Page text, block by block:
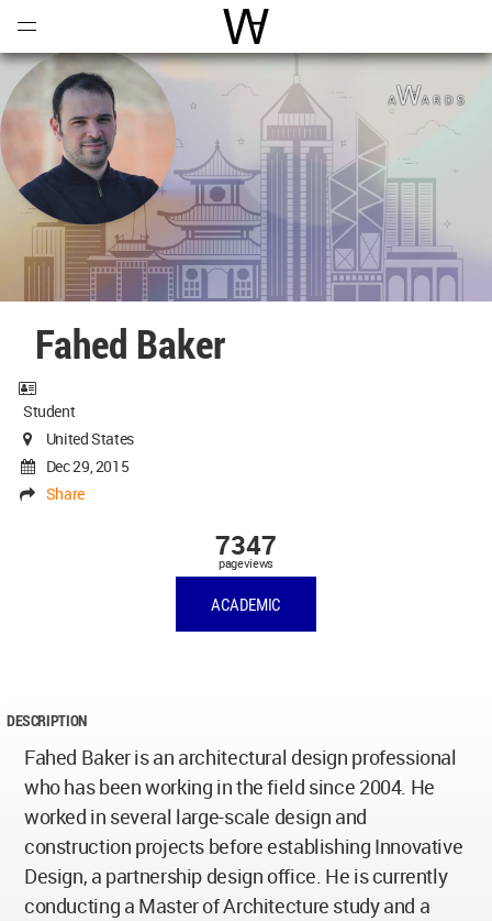
World Architecture
Fahed Baker
Student
United States
Dec 29, 2015
Share
7347
pageviews
ACADEMIC
DESCRIPTION
Fahed Baker is an architectural design professional
who has been working in the field since 2004. He
worked in several large-scale design and
construction projects before establishing Innovative
Design, a partnership design office. He is currently
conducting a Master of Architecture study and a